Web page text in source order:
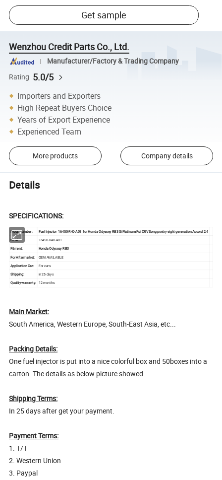
Get sample
Wenzhou Credit Parts Co., Ltd.
Manufacturer/Factory & Trading Company
Rating 5.0/5
Importers and Exporters
High Repeat Buyers Choice
Years of Export Experience
Experienced Team
More products Company details
Details
SPECIFICATIONS:
Model number:
Fuel Injector 16450-R40-A01 for Honda Odyssey RB3 Si Platinum Rui CRV Song poetry eight generation Accord 2.4
OEM:
16450-R40-A01
Fitment:
Honda Odyssey RB3
For Aftermarket:
OEM AVAILABLE
Application Car:
For cars
Shipping:
in 25 days
Quality warranty:
12 months
Main Market:
South America, Western Europe, South-East Asia, etc...
Packing Details:
One fuel injector is put into a nice colorful box and 50boxes into a
carton. The details as below picture showed.
Shipping Terms:
In 25 days after get your payment.
Payment Terms:
1. T/T
2. Western Union
3. Paypal